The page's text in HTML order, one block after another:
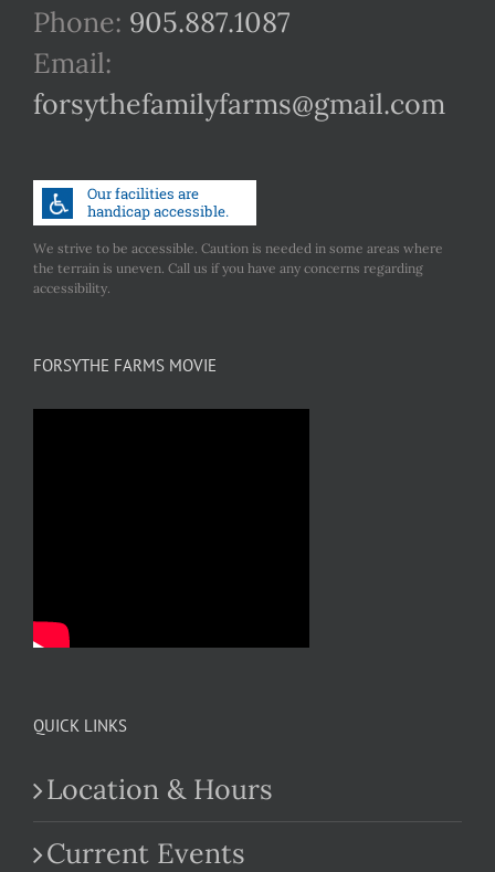
Phone: 905.887.1087
Email:
forsythefamilyfarms@gmail.com
We strive to be accessible. Caution is needed in some areas where
the terrain is uneven. Call us if you have any concerns regarding
accessibility.
FORSYTHE FARMS MOVIE
QUICK LINKS
Location & Hours
Current Events